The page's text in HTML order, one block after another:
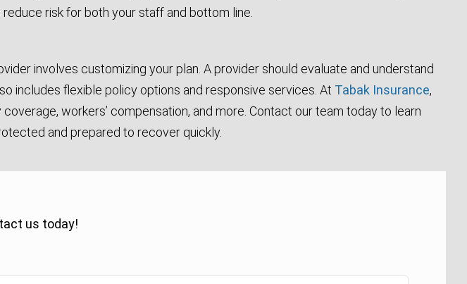
risk for both your staff and bottom line.
involves customizing your plan. A provider should evaluate and understand
includes flexible policy options and responsive services. At Tabak Insurance,
workers’ compensation, and more. Contact our team today to learn
and prepared to recover quickly.
us today!